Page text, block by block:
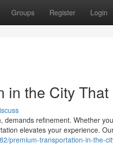
Groups Register Login
in the City
demands refinement. Whether
elevates your experience.
premium-transportation-in-the-